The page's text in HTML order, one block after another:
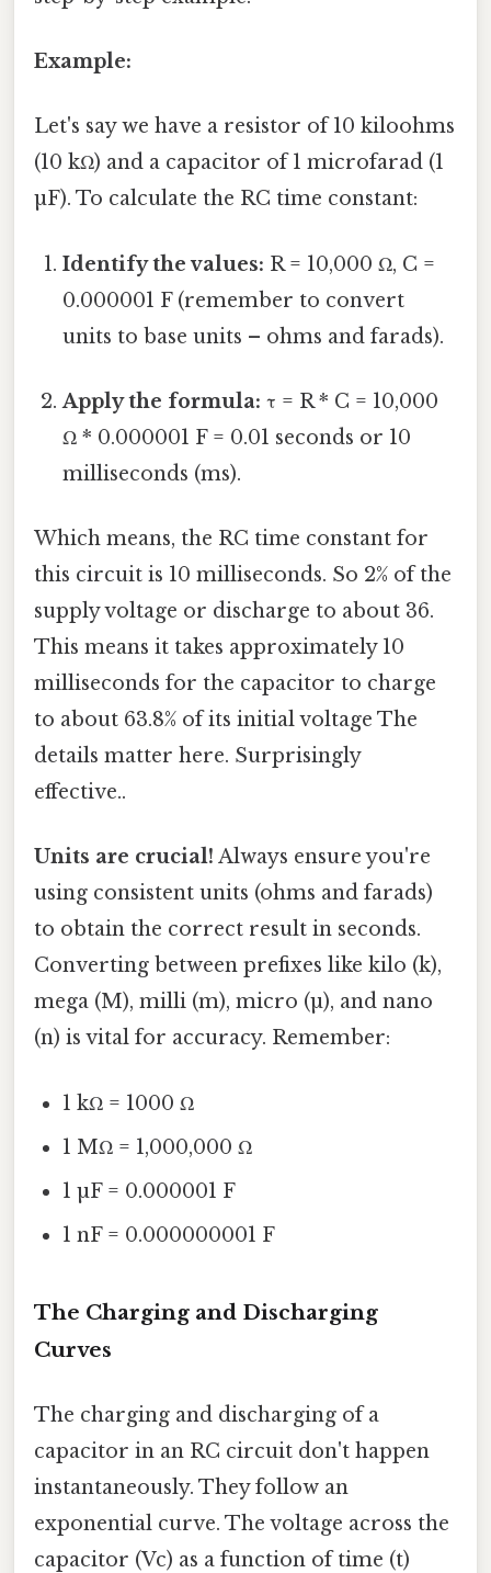
Example:
Let's say we have a resistor of 10 kiloohms
(10 kΩ) and a capacitor of 1 microfarad (1
µF). To calculate the RC time constant:
Identify the values: R = 10,000 Ω, C =
0.000001 F (remember to convert
units to base units – ohms and farads).
Apply the formula: τ = R * C = 10,000
Ω * 0.000001 F = 0.01 seconds or 10
milliseconds (ms).
Which means, the RC time constant for
this circuit is 10 milliseconds. So 2% of the
supply voltage or discharge to about 36.
This means it takes approximately 10
milliseconds for the capacitor to charge
to about 63.8% of its initial voltage The
details matter here. Surprisingly
effective..
Units are crucial! Always ensure you're
using consistent units (ohms and farads)
to obtain the correct result in seconds.
Converting between prefixes like kilo (k),
mega (M), milli (m), micro (µ), and nano
(n) is vital for accuracy. Remember:
1 kΩ = 1000 Ω
1 MΩ = 1,000,000 Ω
1 µF = 0.000001 F
1 nF = 0.000000001 F
The Charging and Discharging
Curves
The charging and discharging of a
capacitor in an RC circuit don't happen
instantaneously. They follow an
exponential curve. The voltage across the
capacitor (Vc) as a function of time (t)